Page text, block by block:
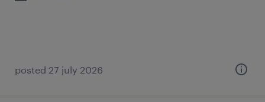
posted 27 july 2026